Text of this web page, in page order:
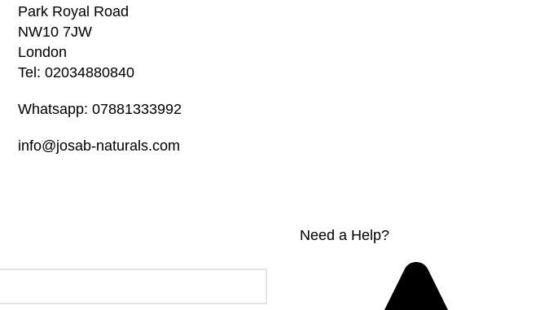
Park Royal Road
NW10 7JW
London
Tel: 02034880840
Whatsapp: 07881333992
info@josab-naturals.com
Need a Help?